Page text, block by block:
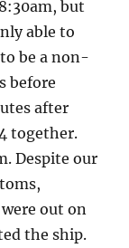
but
able to
be a non-
before
after
together.
Despite our
out on
the ship.